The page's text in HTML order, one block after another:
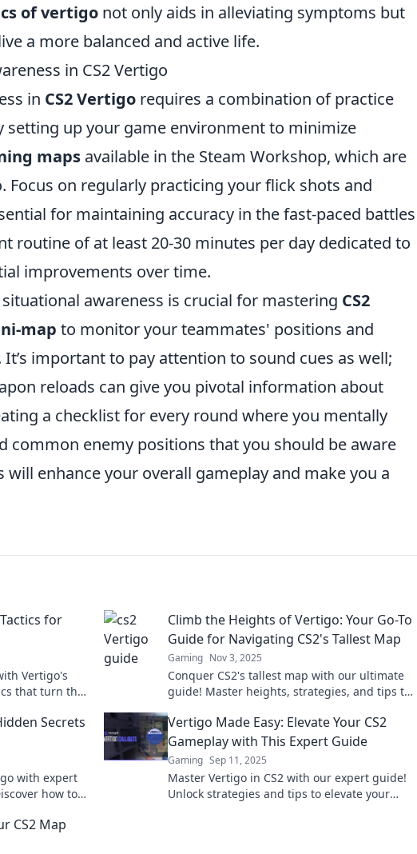
of vertigo not only aids in alleviating symptoms but
a more balanced and active life.
in CS2 Vertigo
in CS2 Vertigo requires a combination of practice
setting up your game environment to minimize
maps available in the Steam Workshop, which are
Focus on regularly practicing your flick shots and
for maintaining accuracy in the fast-paced battles
routine of at least 20-30 minutes per day dedicated to
improvements over time.
awareness is crucial for mastering CS2
map to monitor your teammates' positions and
important to pay attention to sound cues as well;
reloads can give you pivotal information about
a checklist for every round where you mentally
common enemy positions that you should be aware
enhance your overall gameplay and make you a
for
Vertigo's
that turn the
Climb the Heights of Vertigo: Your Go-To
Guide for Navigating CS2's Tallest Map
Gaming Nov 3, 2025
Conquer CS2's tallest map with our ultimate
guide! Master heights, strategies, and tips to
vertigo now!
Secrets
with expert
how to
Vertigo Made Easy: Elevate Your CS2
Gameplay with This Expert Guide
Gaming Sep 11, 2025
Master Vertigo in CS2 with our expert guide!
Unlock strategies and tips to elevate your
CS2 Map